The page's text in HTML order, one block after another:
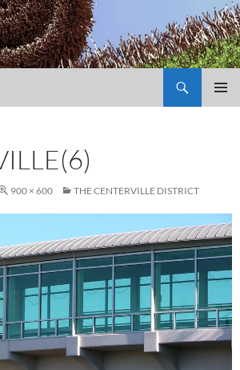
900 × 600 THE CENTERVILLE DISTRICT